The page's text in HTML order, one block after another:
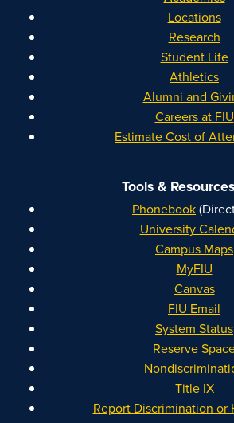
Locations
Research
Student Life
Athletics
Alumni and
Careers at FIU
Estimate Cost of
Tools & Resources
Phonebook
University
Campus Maps
MyFIU
Canvas
FIU Email
System Status
Reserve
Title IX
Report Discrimination or